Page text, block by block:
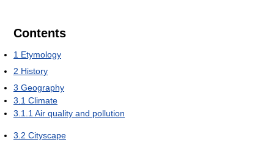
Contents
1 Etymology
2 History
3 Geography
3.1 Climate
3.1.1 Air quality and pollution
3.2 Cityscape